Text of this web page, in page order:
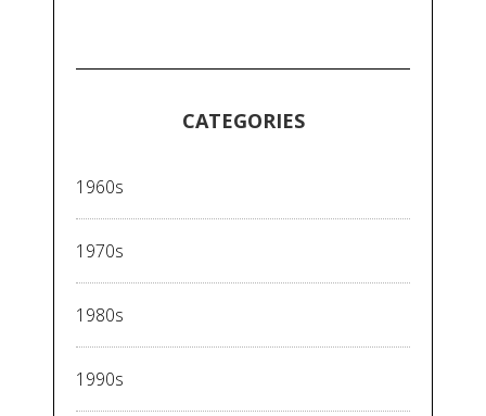
CATEGORIES
1960s
1970s
1980s
1990s